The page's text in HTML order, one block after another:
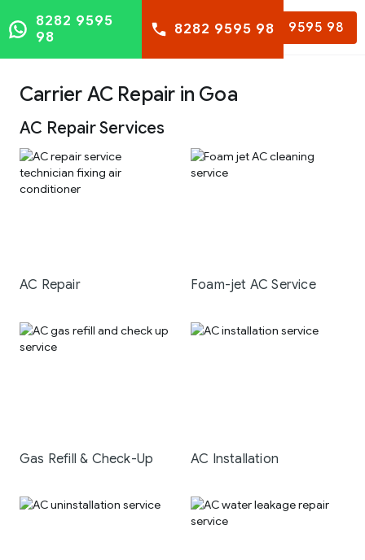
8282 9595 98
8282 9595
98
8282 9595 98
Carrier AC Repair in Goa
AC Repair Services
AC Repair Foam-jet AC Service
Gas Refill & Check-Up AC Installation